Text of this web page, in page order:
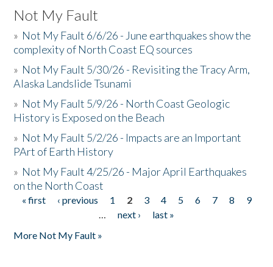
Not My Fault
» Not My Fault 6/6/26 - June earthquakes show the
complexity of North Coast EQ sources
» Not My Fault 5/30/26 - Revisiting the Tracy Arm,
Alaska Landslide Tsunami
» Not My Fault 5/9/26 - North Coast Geologic
History is Exposed on the Beach
» Not My Fault 5/2/26 - Impacts are an Important
PArt of Earth History
» Not My Fault 4/25/26 - Major April Earthquakes
on the North Coast
Pages
« first ‹ previous 1 2 3 4 5 6 7 8
9
…
next ›
last »
More Not My Fault »